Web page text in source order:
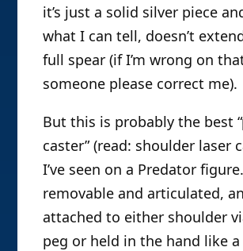
it’s just a solid silver piece
what I can tell, doesn’t
full spear (if I’m wrong on
someone please correct me).
But this is probably the best
caster” (read: shoulder laser
I’ve seen on a Predator figure.
removable and articulated,
attached to either shoulder
peg or held in the hand like